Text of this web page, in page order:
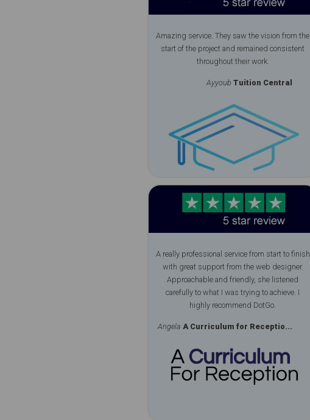
Amazing service. They saw the vision from the
start of the project and remained consistent
throughout their work.
Ayyoub Tuition Central
A really professional service from start to finish
with great support from the web designer.
Approachable and friendly, she listened
carefully to what I was trying to achieve. I
highly recommend DotGo.
Angela A Curriculum for Receptio...